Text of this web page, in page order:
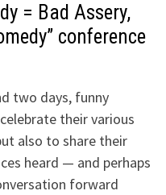
= Bad Assery,
conference
two days, funny
their various
also to share their
heard — and perhaps
forward